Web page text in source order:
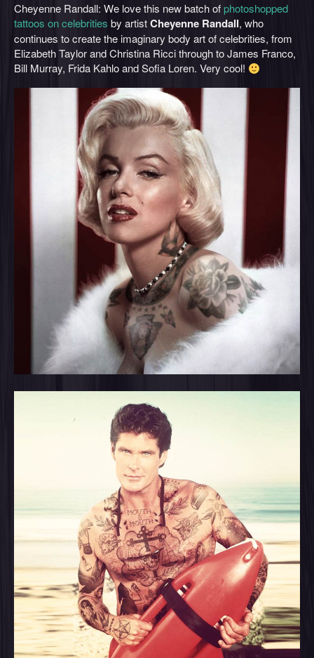
Cheyenne Randall: We love this new batch ofphotoshopped
tattoos on celebrities by artistCheyenne Randall, who
continues to create the imaginary body art of celebrities, from
Elizabeth Taylor and Christina Ricci through to James Franco,
Bill Murray, Frida Kahlo and Sofia Loren. Very cool!